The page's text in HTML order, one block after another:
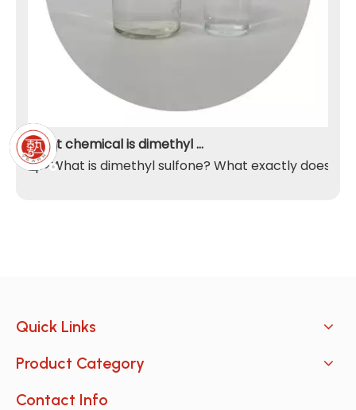
What chemical is dimethyl sulfone
<p>What is dimethyl sulfone? What exactly does it
Quick Links
Product Category
Contact Info